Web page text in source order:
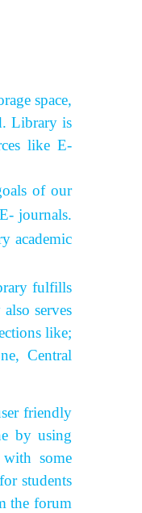
space,
Library is
like E-
of our
journals.
academic
fulfills
serves
like;
Central
friendly
by using
some
students
the forum